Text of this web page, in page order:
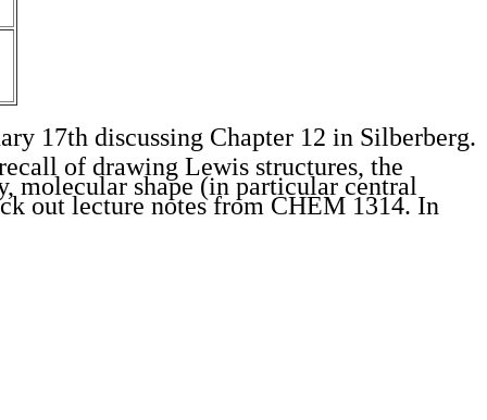
17th discussing Chapter 12 in Silberberg.
of drawing Lewis structures, the
molecular shape (in particular central
out lecture notes from CHEM 1314. In